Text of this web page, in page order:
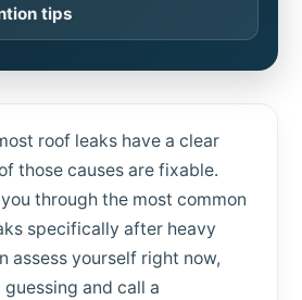
tips
roof leaks have a clear
those causes are fixable.
through the most common
specifically after heavy
assess yourself right now,
and call a